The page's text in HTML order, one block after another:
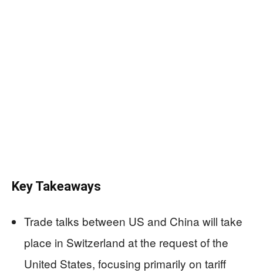
Key Takeaways
Trade talks between US and China will take
place in Switzerland at the request of the
United States, focusing primarily on tariff